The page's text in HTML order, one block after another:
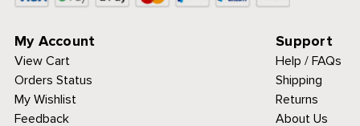
My Account
View Cart
Orders Status
My Wishlist
Feedback
Support
Help / FAQs
Shipping
Returns
About Us